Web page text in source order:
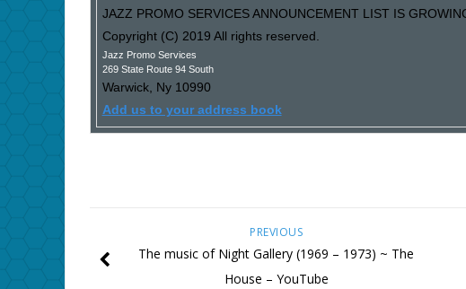
JAZZ PROMO SERVICES ANNOUNCEMENT LIST IS
Copyright (C) 2019 All rights reserved.
Jazz Promo Services
269 State Route 94 South
Warwick, Ny 10990
Add us to your address book
PREVIOUS
The music of Night Gallery (1969 – 1973) ~ The
House – YouTube